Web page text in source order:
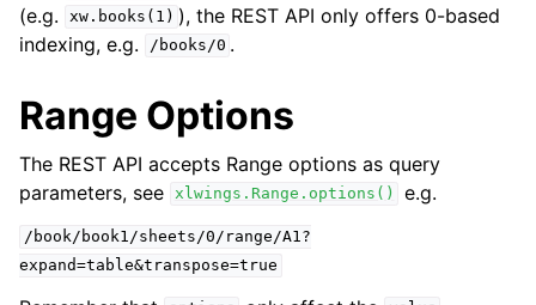
(e.g.
xw.books(1) ), the REST API only offers 0-based
indexing, e.g.
/books/0 .
Range Options
The REST API accepts Range options as query
parameters, see xlwings.Range.options() e.g.
/book/book1/sheets/0/range/A1?
expand=table&transpose=true